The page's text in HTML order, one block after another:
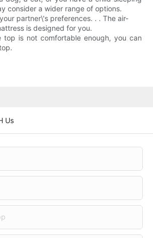
consider a wider range of options.
partner\'s preferences. . . The air-
is designed for you.
is not comfortable enough, you can
Us